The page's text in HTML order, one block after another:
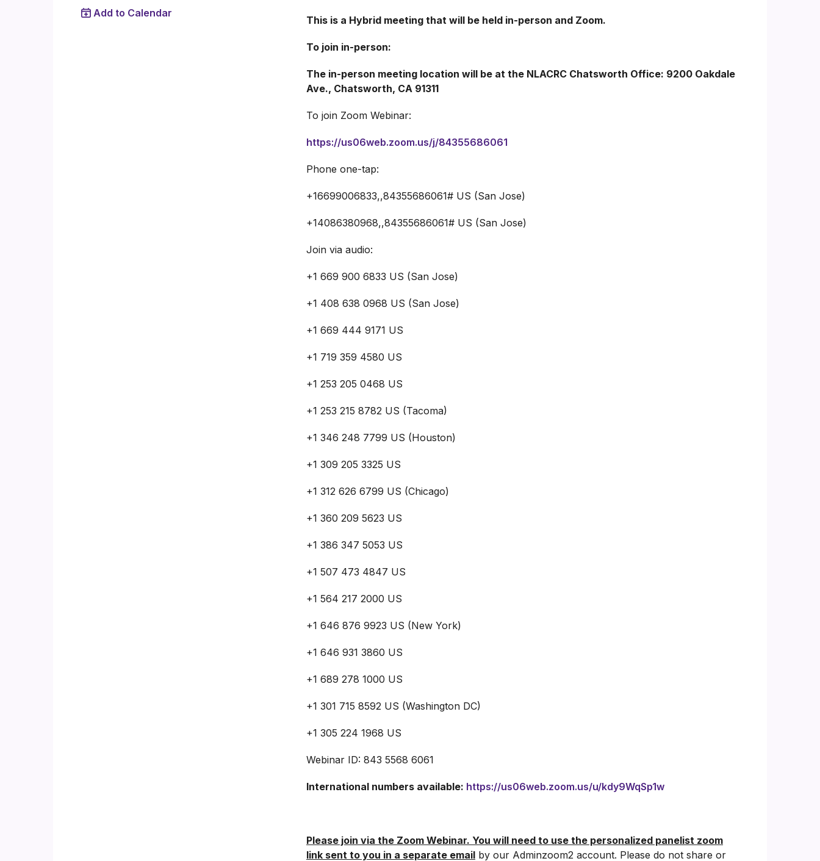
Add to Calendar
This is a Hybrid meeting that will be held in-person and Zoom.
To join in-person:
The in-person meeting location will be at the NLACRC Chatsworth Office: 9200 Oakdale
Ave., Chatsworth, CA 91311
To join Zoom Webinar:
https://us06web.zoom.us/j/84355686061
Phone one-tap:
+16699006833,,84355686061# US (San Jose)
+14086380968,,84355686061# US (San Jose)
Join via audio:
+1 669 900 6833 US (San Jose)
+1 408 638 0968 US (San Jose)
+1 669 444 9171 US
+1 719 359 4580 US
+1 253 205 0468 US
+1 253 215 8782 US (Tacoma)
+1 346 248 7799 US (Houston)
+1 309 205 3325 US
+1 312 626 6799 US (Chicago)
+1 360 209 5623 US
+1 386 347 5053 US
+1 507 473 4847 US
+1 564 217 2000 US
+1 646 876 9923 US (New York)
+1 646 931 3860 US
+1 689 278 1000 US
+1 301 715 8592 US (Washington DC)
+1 305 224 1968 US
Webinar ID: 843 5568 6061
International numbers available: https://us06web.zoom.us/u/kdy9WqSp1w
Please join via the Zoom Webinar. You will need to use the personalized panelist zoom
link sent to you in a separate email by our Adminzoom2 account. Please do not share or